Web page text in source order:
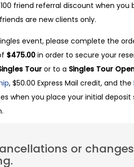
friend referral discount when you
are new clients only.
event, please complete the
$475.00in order to secure your
Touror to a Singles Tour
, $50.00 Express Mail credit, and the
when you place your initial
or